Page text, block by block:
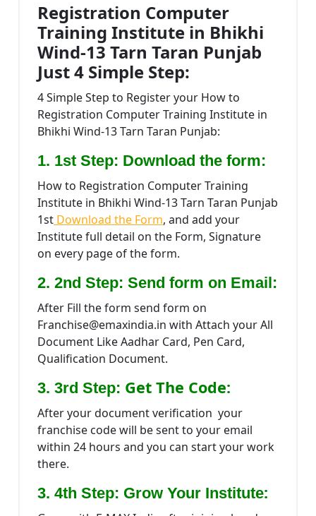
Registration Computer
Training Institute in Bhikhi
Wind-13 Tarn Taran Punjab
Just 4 Simple Step:
4 Simple Step to Register your How to
Registration Computer Training Institute in
Bhikhi Wind-13 Tarn Taran Punjab:
1. 1st Step: Download the form:
How to Registration Computer Training
Institute in Bhikhi Wind-13 Tarn Taran Punjab
1st Download the Form, and add your
Institute full detail on the Form, Signature
on every page of the form.
2. 2nd Step: Send form on Email:
After Fill the form send form on
Franchise@emaxindia.in with Attach your All
Document Like Aadhar Card, Pen Card,
Qualification Document.
3. 3rd Step: Get The Code:
After your document verification your
franchise code will be sent to your email
within 24 hours and you can start your work
there.
3. 4th Step: Grow Your Institute: